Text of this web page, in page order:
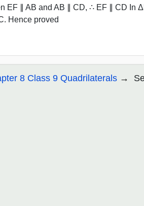
EF ∥ AB and AB ∥ CD, ∴ EF ∥ CD In
Hence proved
8 Class 9 Quadrilaterals